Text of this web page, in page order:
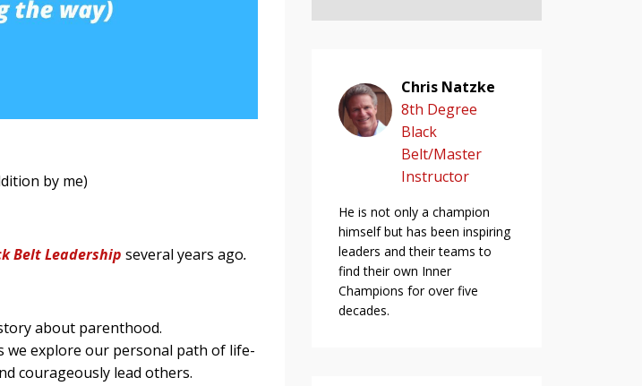
by me)
Belt Leadership several years ago.
about parenthood.
we explore our personal path of life-
courageously lead others.
Chris Natzke
8th Degree
Black
Belt/Master
Instructor
He is not only a champion
himself but has been inspiring
leaders and their teams to
find their own Inner
Champions for over five
decades.